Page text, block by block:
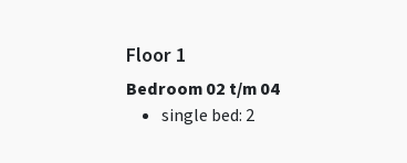
Bedroom
: 8
Floor 1
Bedroom 02 t/m 04
single bed: 2